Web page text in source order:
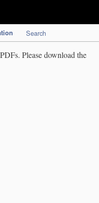
Search
Please download the